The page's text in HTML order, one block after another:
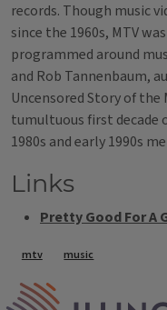
records. Though music
since the 1960s, MTV
programmed around
and Rob Tannenbaum,
Uncensored Story of
tumultuous first decade
1980s and early 1990s
Links
Pretty Good For A
Tags
mtv music